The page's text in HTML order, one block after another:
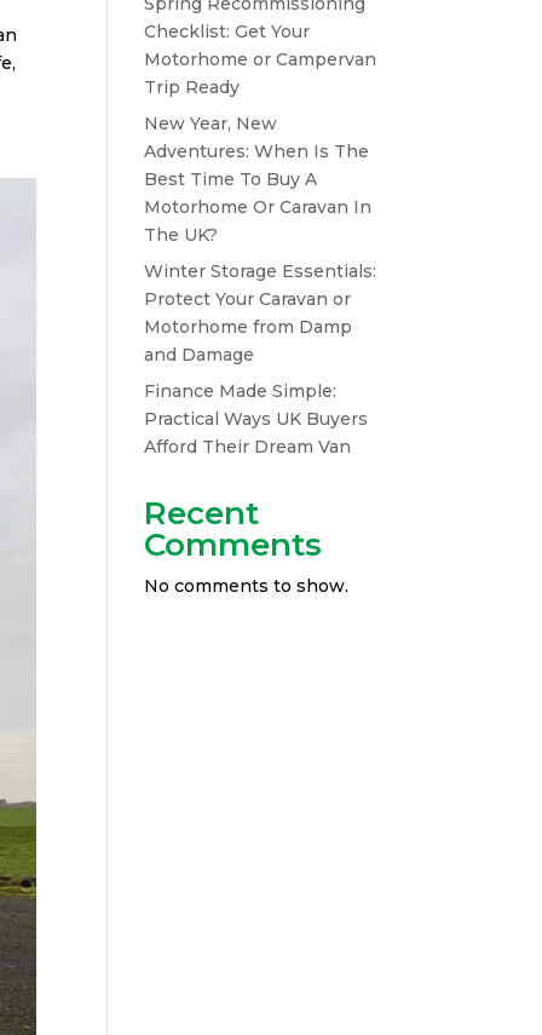
Checklist: Get Your
Motorhome or Campervan
Trip Ready
New Year, New
Adventures: When Is The
Best Time To Buy A
Motorhome Or Caravan In
The UK?
Winter Storage Essentials:
Protect Your Caravan or
Motorhome from Damp
and Damage
Finance Made Simple:
Practical Ways UK Buyers
Afford Their Dream Van
Recent
Comments
No comments to show.